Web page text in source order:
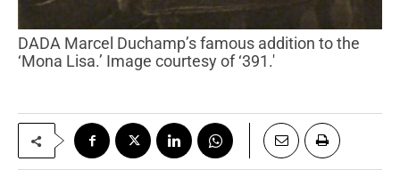
DADA Marcel Duchamp’s famous addition to the
‘Mona Lisa.’ Image courtesy of ‘391.'